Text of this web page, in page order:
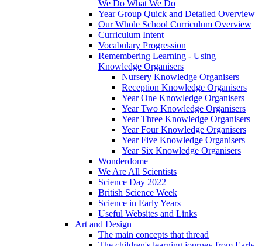
We Do What We Do
Year Group Quick and Detailed Overview
Our Whole School Curriculum Overview
Curriculum Intent
Vocabulary Progression
Remembering Learning - Using
Knowledge Organisers
Nursery Knowledge Organisers
Reception Knowledge Organisers
Year One Knowledge Organisers
Year Two Knowledge Organisers
Year Three Knowledge Organisers
Year Four Knowledge Organisers
Year Five Knowledge Organisers
Year Six Knowledge Organisers
Wonderdome
We Are All Scientists
Science Day 2022
British Science Week
Science in Early Years
Useful Websites and Links
Art and Design
The main concepts that thread